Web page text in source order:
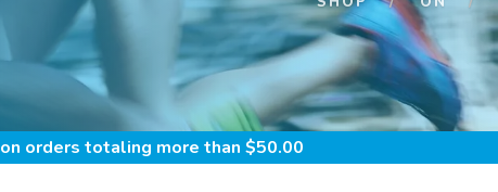
on orders totaling more than $50.00